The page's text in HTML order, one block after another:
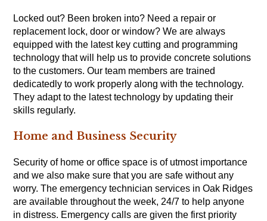
Locked out? Been broken into? Need a repair or
replacement lock, door or window? We are always
equipped with the latest key cutting and programming
technology that will help us to provide concrete solutions
to the customers. Our team members are trained
dedicatedly to work properly along with the technology.
They adapt to the latest technology by updating their
skills regularly.
Home and Business Security
Security of home or office space is of utmost importance
and we also make sure that you are safe without any
worry. The emergency technician services in Oak Ridges
are available throughout the week, 24/7 to help anyone
in distress. Emergency calls are given the first priority